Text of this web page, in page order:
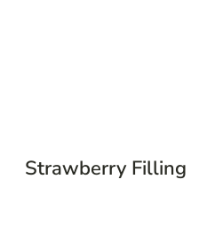
Strawberry Filling